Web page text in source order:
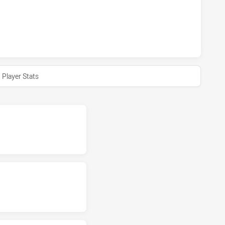
ACHIEVED 0 HALF TIME CENTRAL QUEENSLAND
Player Stats